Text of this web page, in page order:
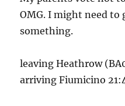
OMG. I might need to
something.
leaving Heathrow
arriving Fiumicino